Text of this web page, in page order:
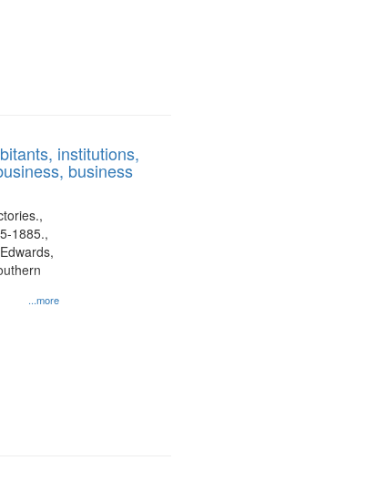
institutions,
business
...more
1885.,